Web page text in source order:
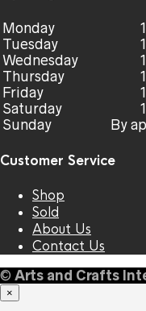
Monday
Tuesday
Wednesday
Thursday
Friday
Saturday
Sunday
By
Customer Service
Shop
Sold
About Us
Contact Us
© Arts and Crafts
×